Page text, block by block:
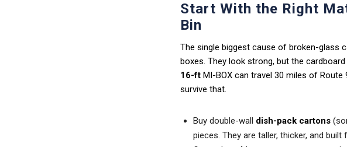
Start With the Right
Bin
The single biggest cause of broken-glass
boxes. They look strong, but the
16-ft MI-BOX can travel 30 miles of
survive that.
Buy double-wall dish-pack cartons
pieces. They are taller, thicker, and built